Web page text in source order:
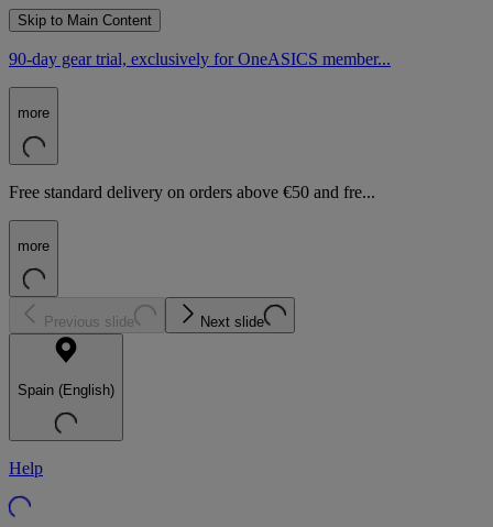
Skip to Main Content
90-day gear trial, exclusively for OneASICS member...
more
Free standard delivery on orders above €50 and fre...
more
Previous slide Next slide
Spain (English)
Help